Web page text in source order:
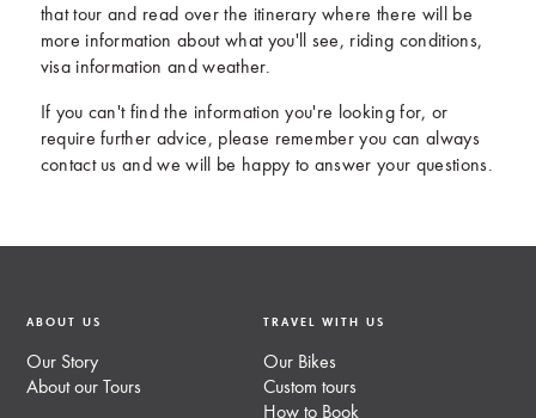
that tour and read over the itinerary where there will be
more information about what you'll see, riding conditions,
visa information and weather.
If you can't find the information you're looking for, or
require further advice, please remember you can always
contact us and we will be happy to answer your questions.
ABOUT US
Our Story
About our Tours
TRAVEL WITH US
Our Bikes
Custom tours
How to Book